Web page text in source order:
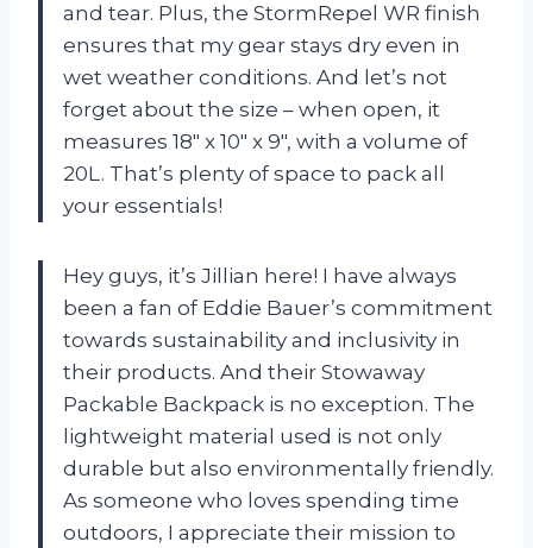
and tear. Plus, the StormRepel WR finish
ensures that my gear stays dry even in
wet weather conditions. And let’s not
forget about the size – when open, it
measures 18″ x 10″ x 9″, with a volume of
20L. That’s plenty of space to pack all
your essentials!
Hey guys, it’s Jillian here! I have always
been a fan of Eddie Bauer’s commitment
towards sustainability and inclusivity in
their products. And their Stowaway
Packable Backpack is no exception. The
lightweight material used is not only
durable but also environmentally friendly.
As someone who loves spending time
outdoors, I appreciate their mission to